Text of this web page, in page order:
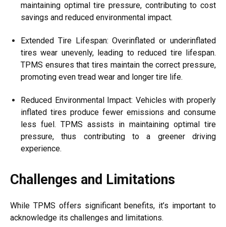
maintaining optimal tire pressure, contributing to cost
savings and reduced environmental impact.
Extended Tire Lifespan: Overinflated or underinflated
tires wear unevenly, leading to reduced tire lifespan.
TPMS ensures that tires maintain the correct pressure,
promoting even tread wear and longer tire life.
Reduced Environmental Impact: Vehicles with properly
inflated tires produce fewer emissions and consume
less fuel. TPMS assists in maintaining optimal tire
pressure, thus contributing to a greener driving
experience.
Challenges and Limitations
While TPMS offers significant benefits, it’s important to
acknowledge its challenges and limitations.